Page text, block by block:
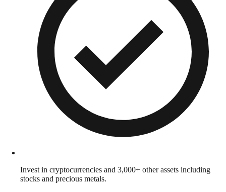
Invest in cryptocurrencies and 3,000+ other assets including
stocks and precious metals.